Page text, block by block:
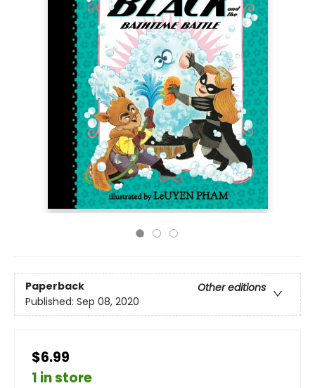
Paperback
Other editions
Published: Sep 08, 2020
$6.99
1 in store